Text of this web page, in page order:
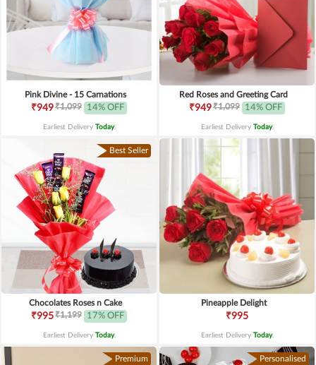
Pink Divine - 15 Carnations
₹949₹1,099 14% OFF
Earliest Delivery Today.
Red Roses and Greeting Card
₹949₹1,099 14% OFF
Earliest Delivery Today.
Best Seller
Chocolates Roses n Cake
₹995₹1,199 17% OFF
Earliest Delivery Today.
Pineapple Delight
₹995
Earliest Delivery Today.
Premium Personalised